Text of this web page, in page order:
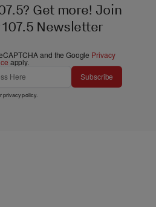
Get more! Join
Newsletter
and the Google Privacy
apply.
Subscribe
privacy policy.